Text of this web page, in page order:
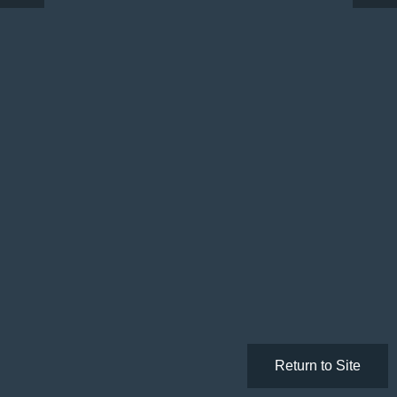
Return to Site